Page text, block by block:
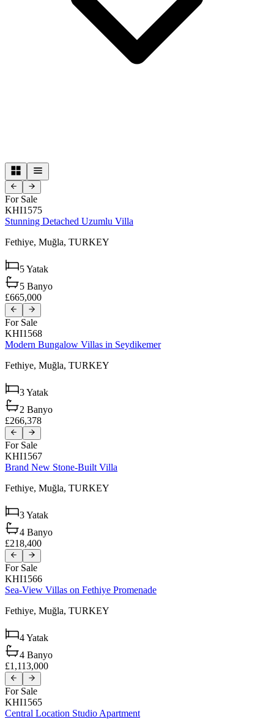
For Sale
KHI1575
Stunning Detached Uzumlu Villa
Fethiye, Muğla, TURKEY
5Yatak
5 Banyo
£665,000
For Sale
KHI1568
Modern Bungalow Villas in Seydikemer
Fethiye, Muğla, TURKEY
3Yatak
2 Banyo
£266,378
For Sale
KHI1567
Brand New Stone-Built Villa
Fethiye, Muğla, TURKEY
3Yatak
4 Banyo
£218,400
For Sale
KHI1566
Sea-View Villas on Fethiye Promenade
Fethiye, Muğla, TURKEY
4Yatak
4 Banyo
£1,113,000
For Sale
KHI1565
Central Location Studio Apartment